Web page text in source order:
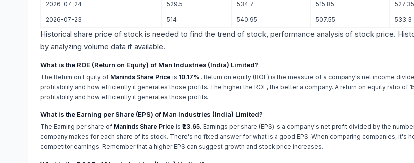
2026-07-24 529.5 534.7 515.85 527.35
2026-07-23 514 540.95 507.55 533.3
Historical share price of stock is needed to find the trend of stock, performance analysis of stock price.
by analyzing volume data if available.
What is the ROE (Return on Equity) of Man Industries (India) Limited?
The Return on Equity of Maninds Share Price is 10.17% . Return on equity (ROE) is the measure of a company's net income
profitability and how efficiently it generates those profits. The higher the ROE, the better a company. A return on equity ratio of
profitability and how efficiently it generates those profits.
What is the Earning per Share (EPS) of Man Industries (India) Limited?
The Earning per share of Maninds Share Price is ₹23.65. Earnings per share (EPS) is a company's net profit divided by the
company makes for each share of its stock. There's no fixed answer for what is a good EPS. When comparing companies, it's
competitor earnings. Remember that a higher EPS can suggest growth and stock price increases.